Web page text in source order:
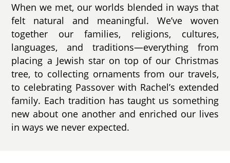
When we met, our worlds blended in ways that
felt natural and meaningful. We’ve woven
together our families, religions, cultures,
languages, and traditions—everything from
placing a Jewish star on top of our Christmas
tree, to collecting ornaments from our travels,
to celebrating Passover with Rachel’s extended
family. Each tradition has taught us something
new about one another and enriched our lives
in ways we never expected.